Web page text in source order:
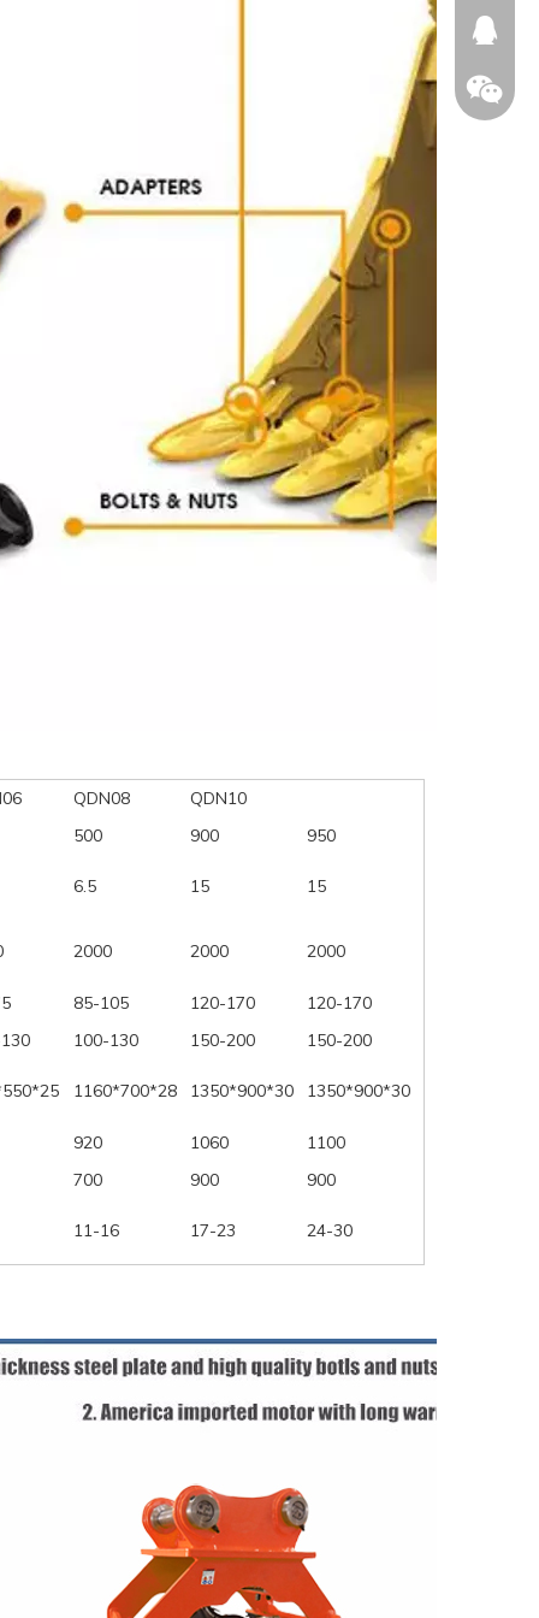
QDN08
QDN10
500 900
950
6.5 15 15
2000 2000 2000
85-105 120-170
120-170
100-130 150-200
150-200
1160*700*28 1350*900*30 1350*900*30
920 1060
1100
700 900
900
11-16 17-23 24-30